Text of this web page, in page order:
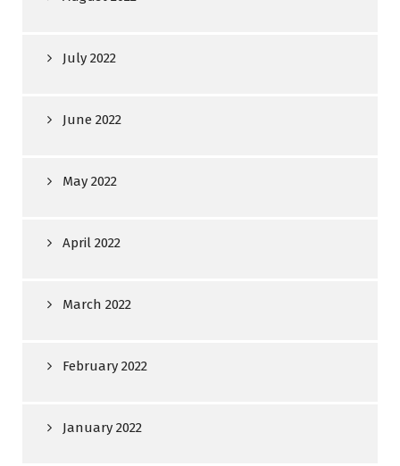
July 2022
June 2022
May 2022
April 2022
March 2022
February 2022
January 2022